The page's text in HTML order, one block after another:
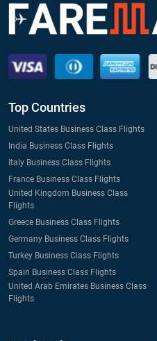
Top Countries
United States Business Class Flights
India Business Class Flights
Italy Business Class Flights
France Business Class Flights
United Kingdom Business Class
Flights
Greece Business Class Flights
Germany Business Class Flights
Turkey Business Class Flights
Spain Business Class Flights
United Arab Emirates Business Class
Flights